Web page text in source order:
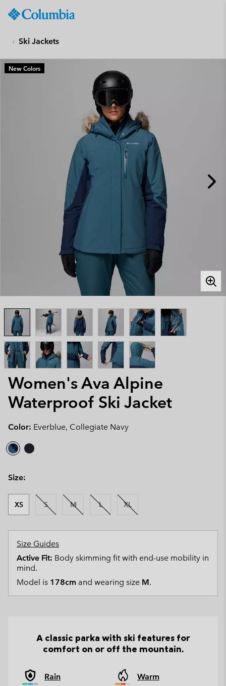
TO
CONTENT
SKIP
TO
Ski Jackets
Women's Ava Alpine
Waterproof Ski Jacket
New Colors
Color: Everblue, Collegiate Navy
Size:
XS S M L XL
Size Guides
Active Fit: Body skimming fit with end-use mobility in
mind.
Model is 178cm and wearing size M.
A classic parka with ski features for
comfort on or off the mountain.
Rain Warm